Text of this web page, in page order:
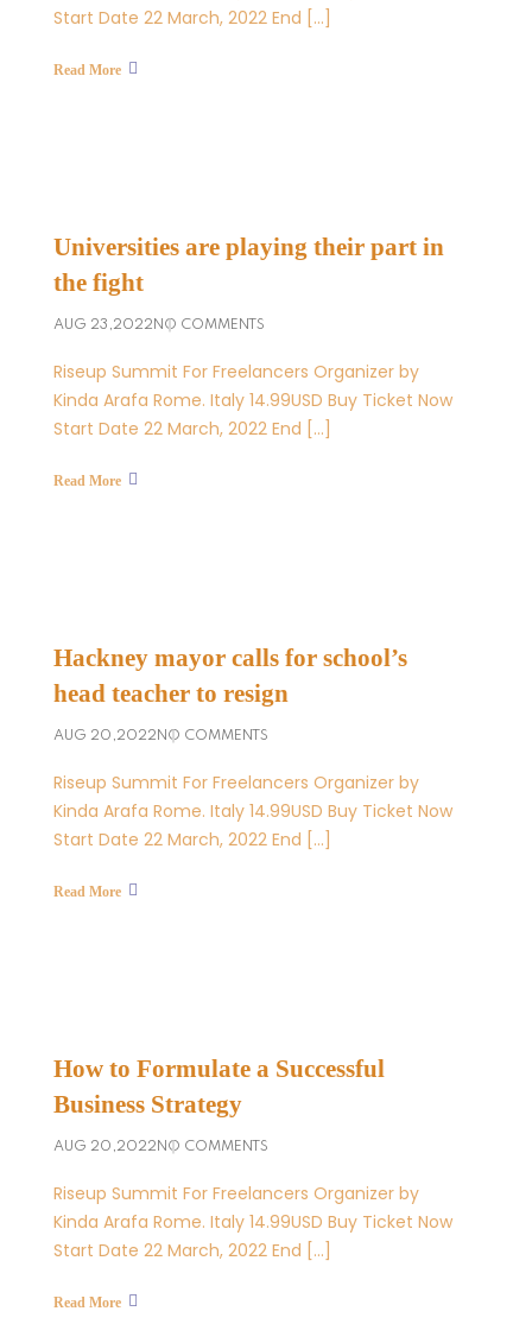
Start Date 22 March, 2022 End […]
Read More
Universities are playing their part in
the fight
AUG 23,2022 NO COMMENTS
Riseup Summit For Freelancers Organizer by
Kinda Arafa Rome. Italy 14.99USD Buy Ticket Now
Start Date 22 March, 2022 End […]
Read More
Hackney mayor calls for school’s
head teacher to resign
AUG 20,2022 NO COMMENTS
Riseup Summit For Freelancers Organizer by
Kinda Arafa Rome. Italy 14.99USD Buy Ticket Now
Start Date 22 March, 2022 End […]
Read More
How to Formulate a Successful
Business Strategy
AUG 20,2022 NO COMMENTS
Riseup Summit For Freelancers Organizer by
Kinda Arafa Rome. Italy 14.99USD Buy Ticket Now
Start Date 22 March, 2022 End […]
Read More